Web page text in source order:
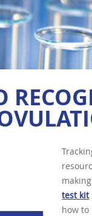
test kit
how to